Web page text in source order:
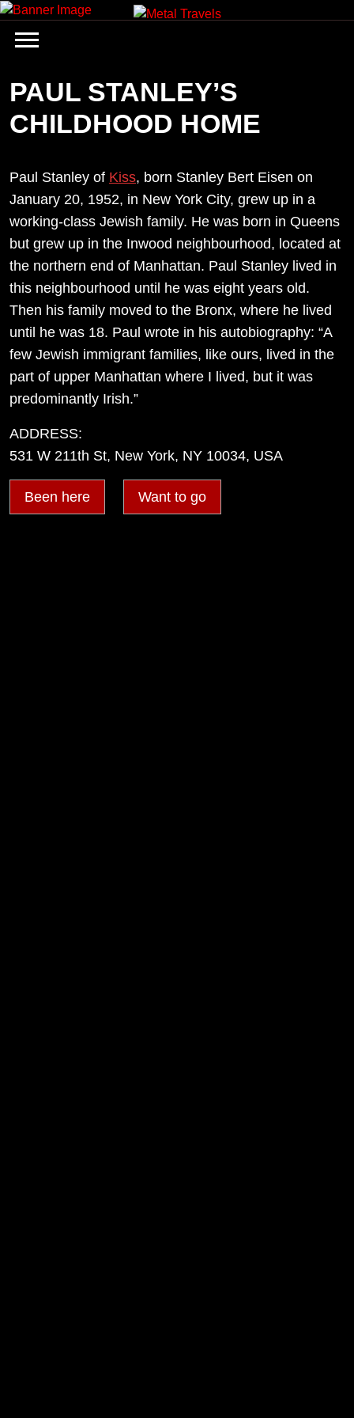
Skip
content
PAUL STANLEY’S
CHILDHOOD HOME
Paul Stanley of Kiss, born Stanley Bert Eisen on
January 20, 1952, in New York City, grew up in a
working-class Jewish family. He was born in Queens
but grew up in the Inwood neighbourhood, located at
the northern end of Manhattan. Paul Stanley lived in
this neighbourhood until he was eight years old.
Then his family moved to the Bronx, where he lived
until he was 18. Paul wrote in his autobiography: “A
few Jewish immigrant families, like ours, lived in the
part of upper Manhattan where I lived, but it was
predominantly Irish.”
ADDRESS:
531 W 211th St, New York, NY 10034, USA
Been here Want to go